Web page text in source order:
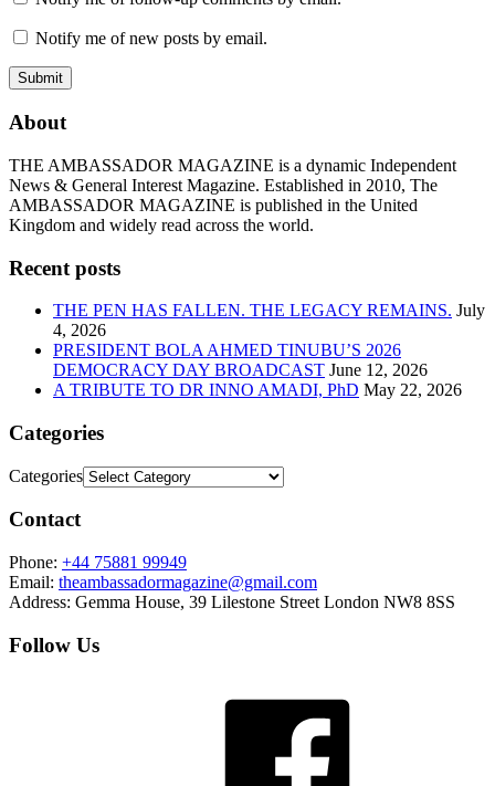
Notify me of new posts by email.
About
THE AMBASSADOR MAGAZINE is a dynamic Independent
News & General Interest Magazine. Established in 2010, The
AMBASSADOR MAGAZINE is published in the United
Kingdom and widely read across the world.
Recent posts
THE PEN HAS FALLEN. THE LEGACY REMAINS. July
4, 2026
PRESIDENT BOLA AHMED TINUBU’S 2026
DEMOCRACY DAY BROADCAST June 12, 2026
A TRIBUTE TO DR INNO AMADI, PhD May 22, 2026
Categories
Categories
Contact
Phone: +44 75881 99949
Email: theambassadormagazine@gmail.com
Address: Gemma House, 39 Lilestone Street London NW8 8SS
Follow Us